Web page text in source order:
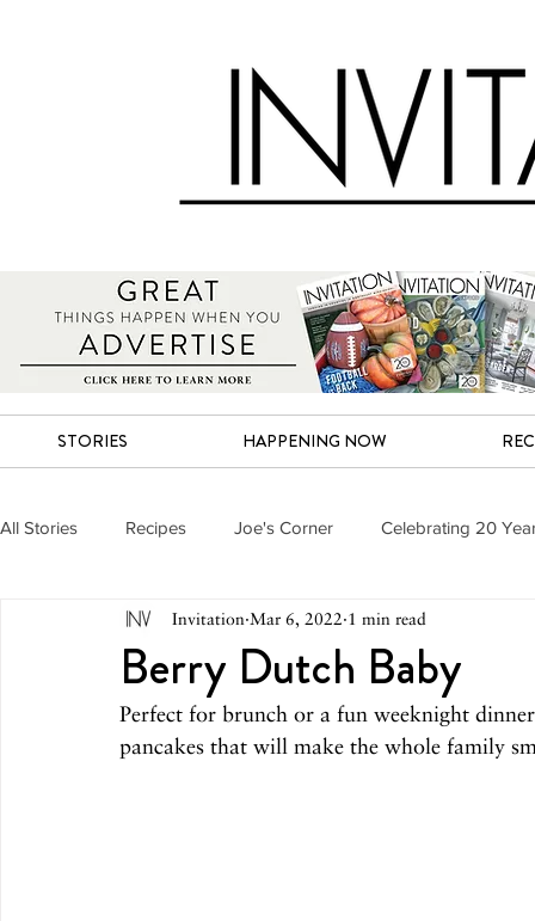
STORIES HAPPENING NOW
All Stories Recipes Joe's Corner Celebrating 20
May 2026 April 2026 March 2026
October 2025 September 2025 August 2025
Berry Dutch Baby
Invitation Mar 6, 2022 1 min read
Perfect for brunch or a fun weeknight
pancakes that will make the whole family